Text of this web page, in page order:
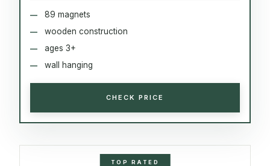
89 magnets
wooden construction
ages 3+
wall hanging
CHECK PRICE
TOP RATED